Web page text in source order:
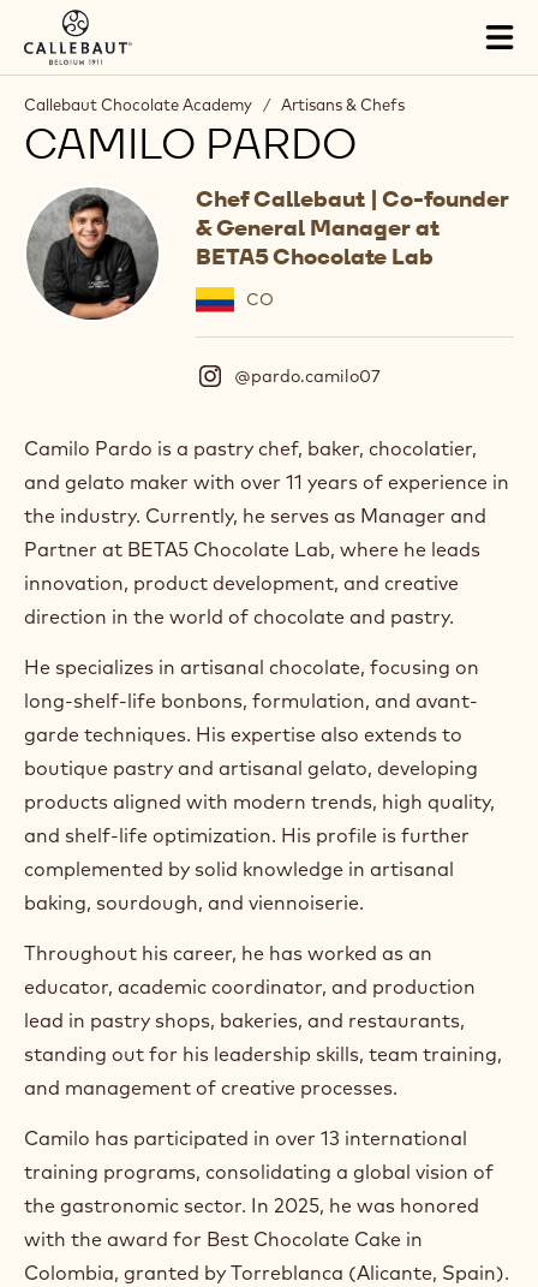
Skip to main content
Callebaut Chocolate Academy / Artisans & Chefs
CAMILO PARDO
Chef Callebaut | Co-founder
& General Manager at
BETA5 Chocolate Lab
CO
@pardo.camilo07
s
a
g
a
m
)
.
p
e
s
i
a
n
w
n
o
w
Camilo Pardo is a pastry chef, baker, chocolatier,
and gelato maker with over 11 years of experience in
the industry. Currently, he serves as Manager and
Partner at BETA5 Chocolate Lab, where he leads
innovation, product development, and creative
direction in the world of chocolate and pastry.
He specializes in artisanal chocolate, focusing on
long-shelf-life bonbons, formulation, and avant-
garde techniques. His expertise also extends to
boutique pastry and artisanal gelato, developing
products aligned with modern trends, high quality,
and shelf-life optimization. His profile is further
complemented by solid knowledge in artisanal
baking, sourdough, and viennoiserie.
Throughout his career, he has worked as an
educator, academic coordinator, and production
lead in pastry shops, bakeries, and restaurants,
standing out for his leadership skills, team training,
and management of creative processes.
Camilo has participated in over 13 international
training programs, consolidating a global vision of
the gastronomic sector. In 2025, he was honored
with the award for Best Chocolate Cake in
Colombia, granted by Torreblanca (Alicante, Spain).